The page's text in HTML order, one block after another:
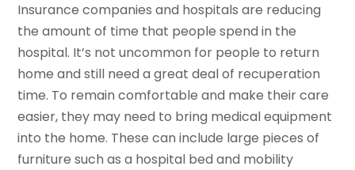
Insurance companies and hospitals are reducing
the amount of time that people spend in the
hospital. It’s not uncommon for people to return
home and still need a great deal of recuperation
time. To remain comfortable and make their care
easier, they may need to bring medical equipment
into the home. These can include large pieces of
furniture such as a hospital bed and mobility